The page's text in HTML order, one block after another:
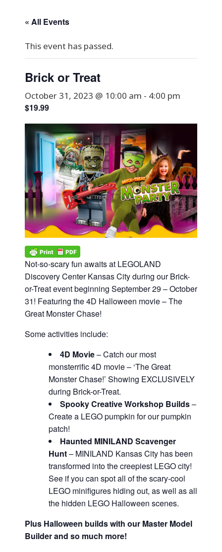
« All Events
This event has passed.
Brick or Treat
October 31, 2023 @ 10:00 am - 4:00 pm
$19.99
Not-so-scary fun awaits at LEGOLAND
Discovery Center Kansas City during our Brick-
or-Treat event beginning September 29 – October
31! Featuring the 4D Halloween movie – The
Great Monster Chase!
Some activities include:
4D Movie– Catch our most
monsterrific 4D movie – ‘The Great
Monster Chase!’ Showing EXCLUSIVELY
during Brick-or-Treat.
Spooky Creative Workshop Builds–
Create a LEGO pumpkin for our pumpkin
patch!
Haunted MINILAND Scavenger
Hunt– MINILAND Kansas City has been
transformed into the creepiest LEGO city!
See if you can spot all of the scary-cool
LEGO minifigures hiding out, as well as all
the hidden LEGO Halloween scenes.
Plus Halloween builds with our Master Model
Builder and so much more!